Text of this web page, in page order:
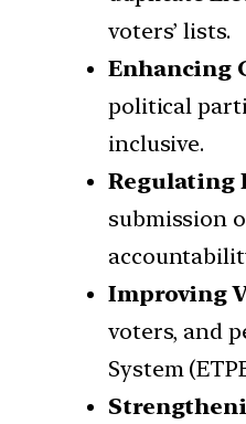
voters’ lists.
Enhancing
political
inclusive.
Regulating
submission
Improving
voters, and
System